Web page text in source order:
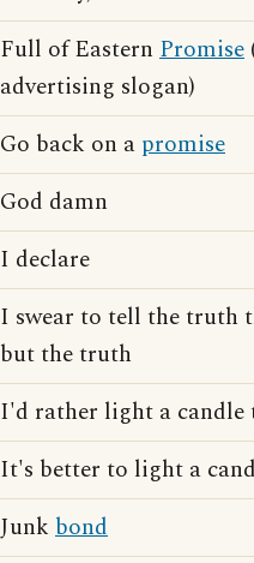
Full of Eastern Promise
advertising slogan)
Go back on a promise
God damn
I declare
I swear to tell the truth
but the truth
I'd rather light a candle
It's better to light a
Junk bond